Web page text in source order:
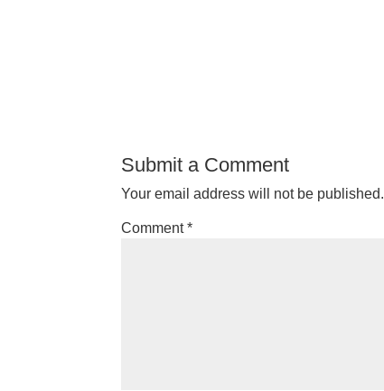
Submit a Comment
Your email address will not be published.
Comment*